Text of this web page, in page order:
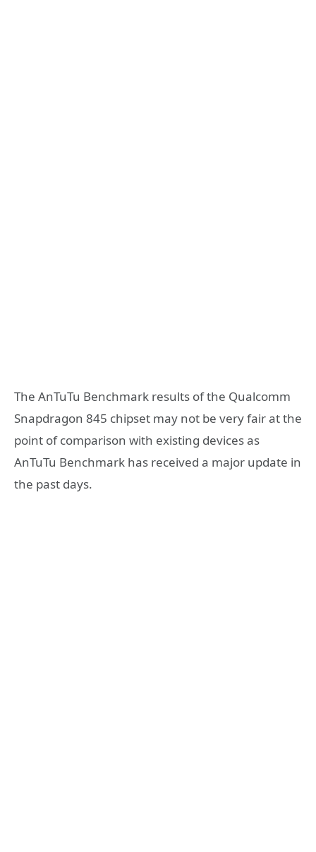
The AnTuTu Benchmark results of the Qualcomm
Snapdragon 845 chipset may not be very fair at the
point of comparison with existing devices as
AnTuTu Benchmark has received a major update in
the past days.